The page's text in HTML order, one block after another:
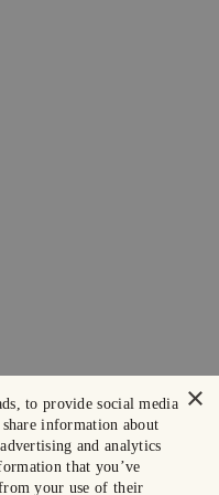
×
to provide social media
information about
and analytics
that you’ve
your use of their